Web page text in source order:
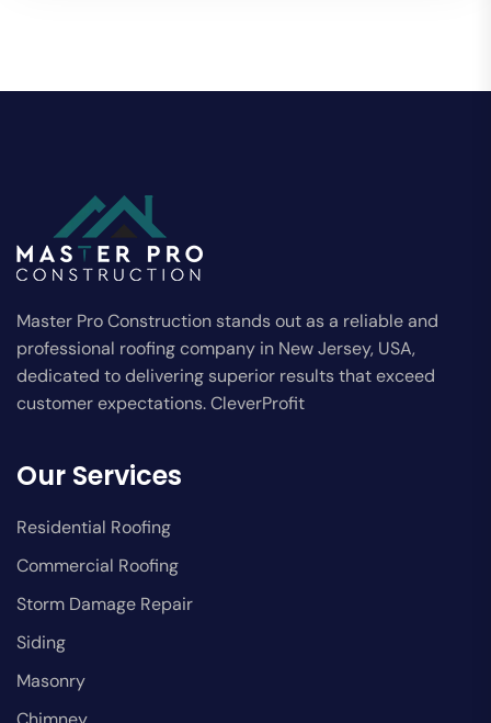
Master Pro Construction stands out as a reliable and
professional roofing company in New Jersey, USA,
dedicated to delivering superior results that exceed
customer expectations. CleverProfit
Our Services
Residential Roofing
Commercial Roofing
Storm Damage Repair
Siding
Masonry